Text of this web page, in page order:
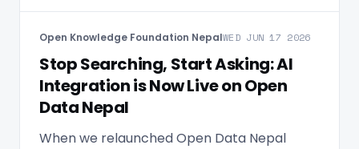
Open Knowledge Foundation NepalWED JUN 17 2026
Stop Searching, Start Asking: AI
Integration is Now Live on Open
Data Nepal
When we relaunched Open Data Nepal